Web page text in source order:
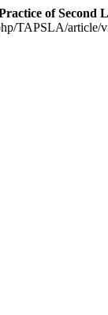
of Second
TAPSLA/article/